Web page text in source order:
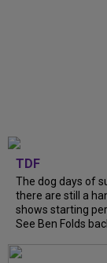
TDF
The dog days of
there are still a
shows starting
See Ben Folds